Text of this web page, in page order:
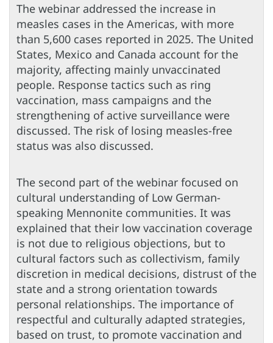
The webinar addressed the increase in
measles cases in the Americas, with more
than 5,600 cases reported in 2025. The United
States, Mexico and Canada account for the
majority, affecting mainly unvaccinated
people. Response tactics such as ring
vaccination, mass campaigns and the
strengthening of active surveillance were
discussed. The risk of losing measles-free
status was also discussed.
The second part of the webinar focused on
cultural understanding of Low German-
speaking Mennonite communities. It was
explained that their low vaccination coverage
is not due to religious objections, but to
cultural factors such as collectivism, family
discretion in medical decisions, distrust of the
state and a strong orientation towards
personal relationships. The importance of
respectful and culturally adapted strategies,
based on trust, to promote vaccination and